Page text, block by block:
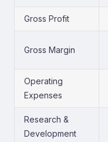
Gross Profit
Gross Margin
Operating
Expenses
Research &
Development